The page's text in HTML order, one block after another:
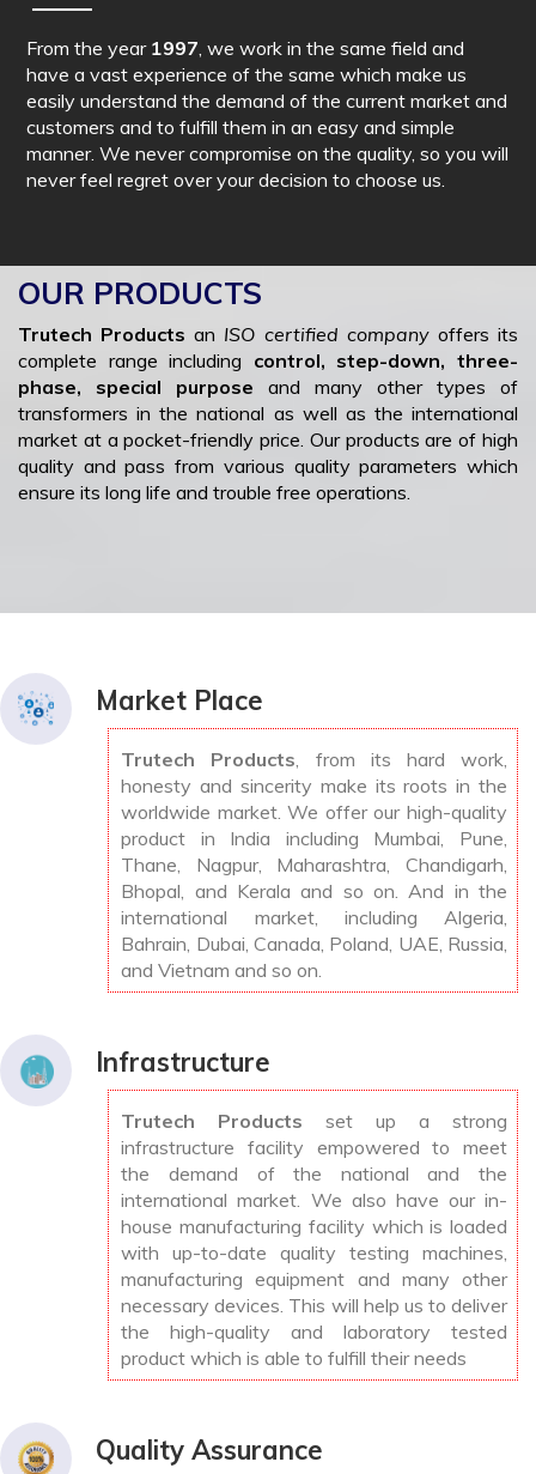
From the year 1997, we work in the same field and
have a vast experience of the same which make us
easily understand the demand of the current market and
customers and to fulfill them in an easy and simple
manner. We never compromise on the quality, so you will
never feel regret over your decision to choose us.
OUR PRODUCTS
Trutech Products an ISO certified companyoffers its
complete range including control, step-down, three-
phase, special purpose and many other types of
transformers in the national as well as the international
market at a pocket-friendly price. Our products are of high
quality and pass from various quality parameters which
ensure its long life and trouble free operations.
Market Place
Trutech Products, from its hard work,
honesty and sincerity make its roots in the
worldwide market. We offer our high-quality
product in India including Mumbai, Pune,
Thane, Nagpur, Maharashtra, Chandigarh,
Bhopal, and Kerala and so on. And in the
international market, including Algeria,
Bahrain, Dubai, Canada, Poland, UAE, Russia,
and Vietnam and so on.
Infrastructure
Trutech Products set up a strong
infrastructure facility empowered to meet
the demand of the national and the
international market. We also have our in-
house manufacturing facility which is loaded
with up-to-date quality testing machines,
manufacturing equipment and many other
necessary devices. This will help us to deliver
the high-quality and laboratory tested
product which is able to fulfill their needs
Quality Assurance